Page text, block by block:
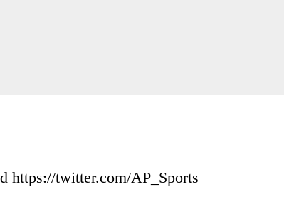
https://twitter.com/AP_Sports